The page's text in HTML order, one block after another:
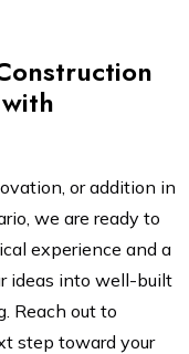
or addition in
we are ready to
experience and a
ideas into well-built
Reach out to
step toward your